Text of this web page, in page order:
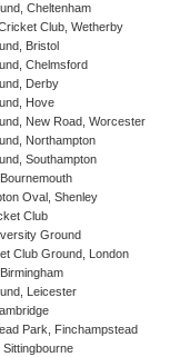
Cheltenham
Club, Wetherby
Bristol
Chelmsford
Derby
Hove
New Road, Worcester
Northampton
Southampton
Oval, Shenley
Club
Ground
Club Ground, London
Leicester
Park, Finchampstead